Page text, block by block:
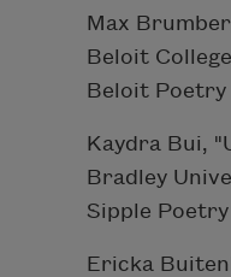
Max
Beloit College
Beloit
Kaydra Bui,
Bradley
Sipple
Ericka